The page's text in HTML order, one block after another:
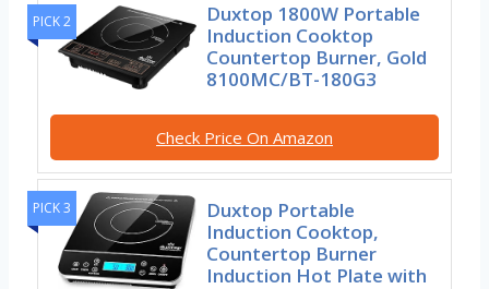
PICK 2
Duxtop 1800W Portable
Induction Cooktop
Countertop Burner, Gold
8100MC/BT-180G3
Check Price On Amazon
PICK 3
Duxtop Portable
Induction Cooktop,
Countertop Burner
Induction Hot Plate with